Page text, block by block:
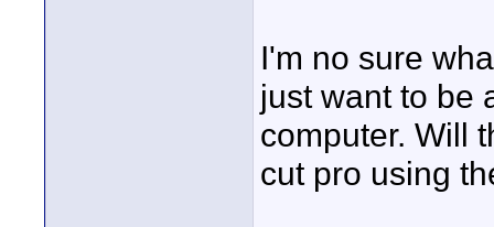
I'm no sure
just want to be
computer. Will
cut pro using